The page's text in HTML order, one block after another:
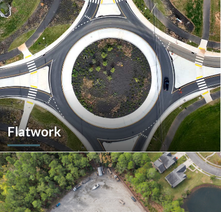
190 rental units throughout Southeastern Pennsylvania and
multiple commercial options in South Carolina.
Flatwork
In the competitive realm of commercial construction, quality
concrete work forms the very foundation of success. We
ensures structural integrity, durability, and aesthetics,
impacting everything from safety and functionality to tenant
satisfaction and property value.